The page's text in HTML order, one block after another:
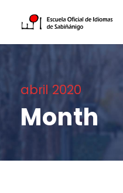
abril 2020
Month